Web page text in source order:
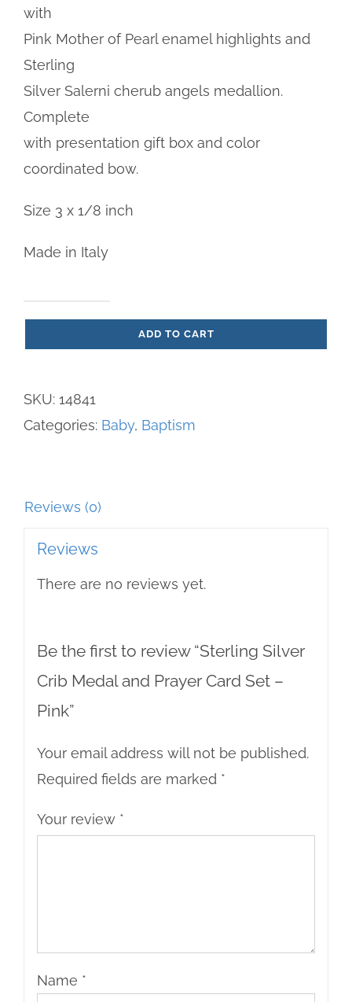
with
Pink Mother of Pearl enamel highlights and
Sterling
Silver Salerni cherub angels medallion.
Complete
with presentation gift box and color
coordinated bow.
Size 3 x 1/8 inch
Made in Italy
Medal
and
Pink
ADD TO CART
SKU: 14841
Categories: Baby, Baptism
Reviews (0)
Reviews
There are no reviews yet.
Be the first to review “Sterling Silver
Crib Medal and Prayer Card Set –
Pink”
Your email address will not be published.
Required fields are marked *
Your review *
Name *